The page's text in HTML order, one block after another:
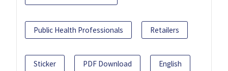
Public Health Professionals Retailers
Sticker PDF Download English